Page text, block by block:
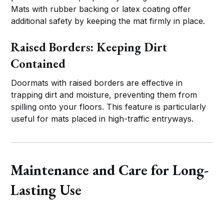
Mats with rubber backing or latex coating offer
additional safety by keeping the mat firmly in place.
Raised Borders: Keeping Dirt
Contained
Doormats with raised borders are effective in
trapping dirt and moisture, preventing them from
spilling onto your floors. This feature is particularly
useful for mats placed in high-traffic entryways.
Maintenance and Care for Long-
Lasting Use